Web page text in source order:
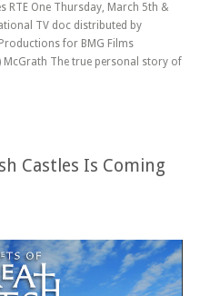
RTE One Thursday, March 5th &
TV doc distributed by
for BMG Films
McGrath The true personal story of
Castles Is Coming